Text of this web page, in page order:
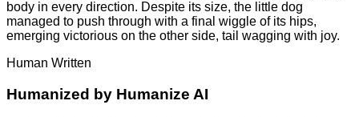
body in every direction. Despite its size, the little dog
managed to push through with a final wiggle of its hips,
emerging victorious on the other side, tail wagging with joy.
Human Written
Humanized by Humanize AI